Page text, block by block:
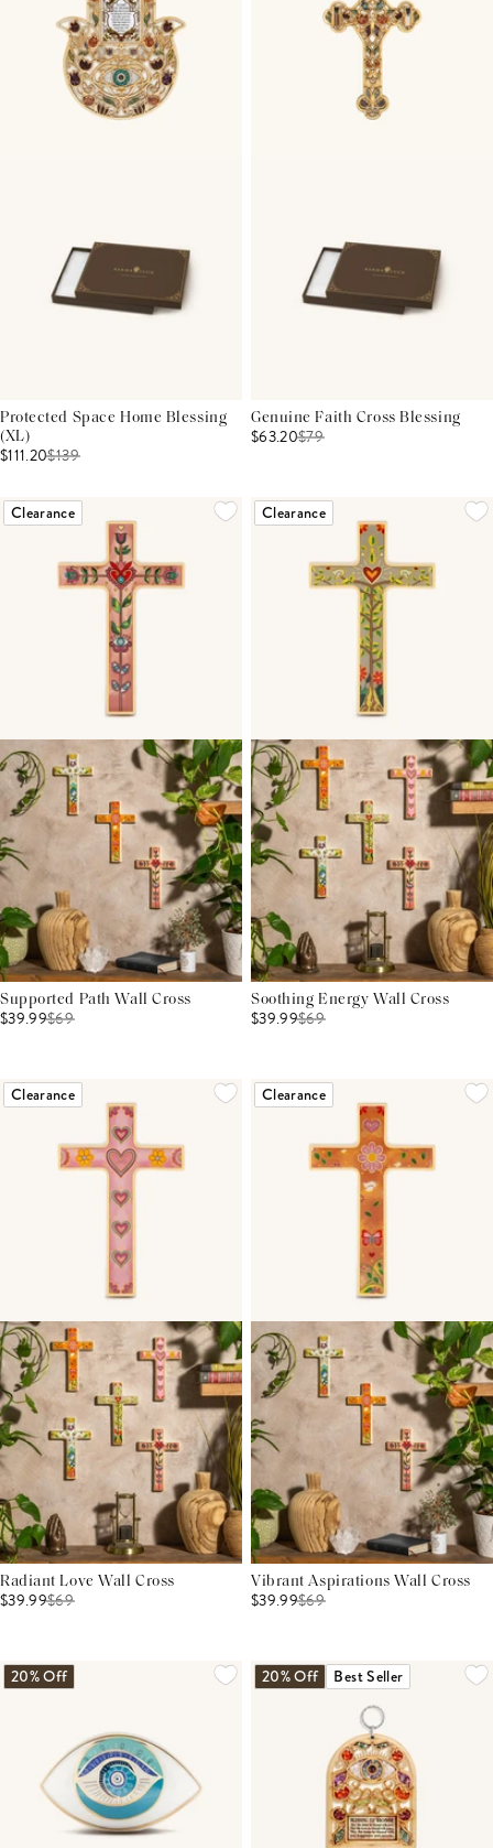
Protected Space Home Blessing
(XL)
$111.20$139
Genuine Faith Cross Blessing
$63.20$79
Clearance
Supported Path Wall Cross
$39.99$69
Clearance
Soothing Energy Wall Cross
$39.99$69
Clearance
Radiant Love Wall Cross
$39.99$69
Clearance
Vibrant Aspirations Wall Cross
$39.99$69
20% Off 20% Off Best Seller